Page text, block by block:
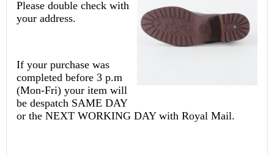
Please double check with
your address.
If your purchase was
completed before 3 p.m
(Mon-Fri) your item will
be despatch SAME DAY
or the NEXT WORKING DAY with Royal Mail.